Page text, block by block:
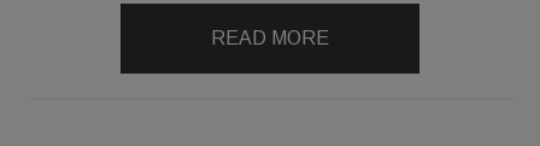
READ MORE